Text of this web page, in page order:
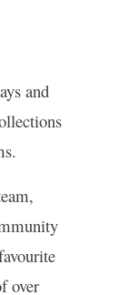
and
over